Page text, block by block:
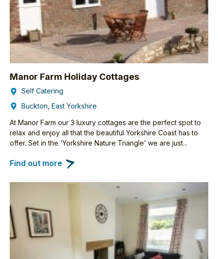
Manor Farm Holiday Cottages
Self Catering
Buckton, East Yorkshire
At Manor Farm our 3 luxury cottages are the perfect spot to
relax and enjoy all that the beautiful Yorkshire Coast has to
offer. Set in the ‘Yorkshire Nature Triangle’ we are just...
Find out more